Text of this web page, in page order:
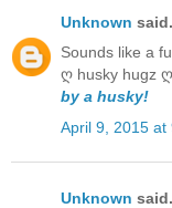
Unknown
Sounds like a
ღ husky hugz
by a husky!
April 9, 2015 at
Unknown